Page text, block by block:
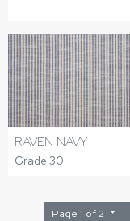
RAVEN NAVY
Grade 30
Page 1 of 2